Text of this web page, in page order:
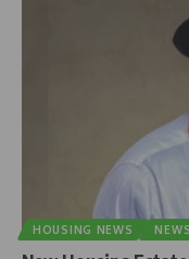
HOUSING NEWS NEWS